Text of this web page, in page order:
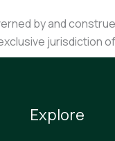
by and
jurisdiction
Explore